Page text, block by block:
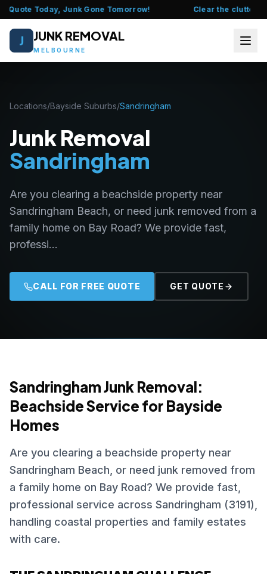
Today, Junk Gone Tomorrow! Clear the clutter this
J JUNK REMOVAL
MELBOURNE
ABOUT US
FAQ
SERVICES
LOCATIONS
CONTACT US
Locations/Bayside Suburbs/Sandringham
Junk Removal
Sandringham
Are you clearing a beachside property near
Sandringham Beach, or need junk removed from a
family home on Bay Road? We provide fast,
professi...
CALL FOR FREE QUOTE GET QUOTE
Sandringham Junk Removal:
Beachside Service for Bayside
Homes
Are you clearing a beachside property near
Sandringham Beach, or need junk removed from
a family home on Bay Road? We provide fast,
professional service across Sandringham (3191),
handling coastal properties and family estates
with care.